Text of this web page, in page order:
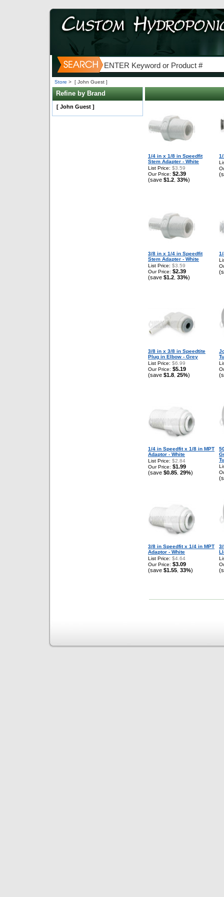
Store > [ John Guest ]
Refine by Brand
[ John Guest ]
1/4 in x 1/8 in Speedfit
Stem Adapter - White
List Price: $3.59
Our Price: $2.39
(save $1.2 33%)
3/8 in x 1/4 in Speedfit
Stem Adapter - White
List Price: $3.59
Our Price: $2.39
(save $1.2 33%)
3/8 in x 3/8 in Speedtite
Plug in Elbow - Grey
List Price: $6.99
Our Price: $5.19
(save $1.8 25%)
1/4 in Speedfit x 1/8 in MPT
Adaptor - White
List Price: $2.84
Our Price: $1.99
(save $0.85 29%)
3/8 in Speedfit x 1/4 in MPT
Adaptor - White
List Price: $4.64
Our Price: $3.09
(save $1.55 33%)